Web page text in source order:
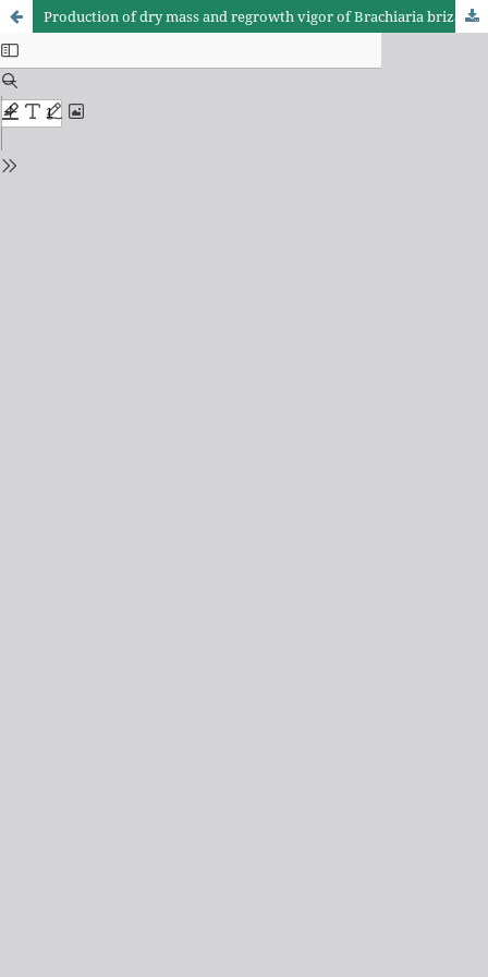
Production of dry mass and regrowth vigor of Brachiaria brizantha cv. Marandu assigned to differents nitrogen levels and frequencies harvest